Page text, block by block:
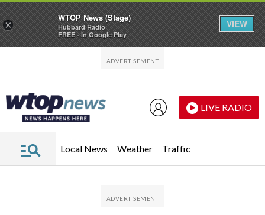
LIVE RADIO
Local News Weather Traffic
×
WTOP News (Stage)
Hubbard Radio
FREE - In Google Play
VIEW